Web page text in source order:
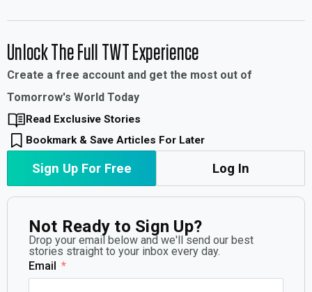
Unlock The Full TWT Experience
Create a free account and get the most out of
Tomorrow's World Today
Read Exclusive Stories
Bookmark & Save Articles For Later
Sign Up For Free Log In
Not Ready to Sign Up?
Drop your email below and we'll send our best
stories straight to your inbox every day.
Email